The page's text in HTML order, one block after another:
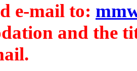
e-mail to:
and the